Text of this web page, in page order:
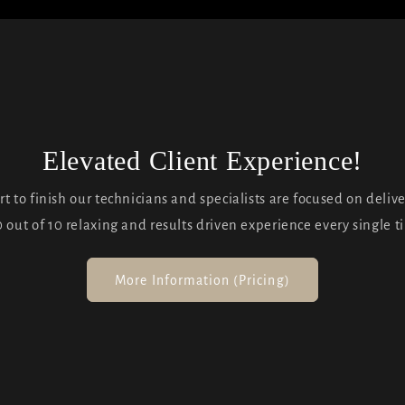
Elevated Client Experience!
to finish our technicians and specialists are focused on
out of 10 relaxing and results driven experience every single
More Information (Pricing)